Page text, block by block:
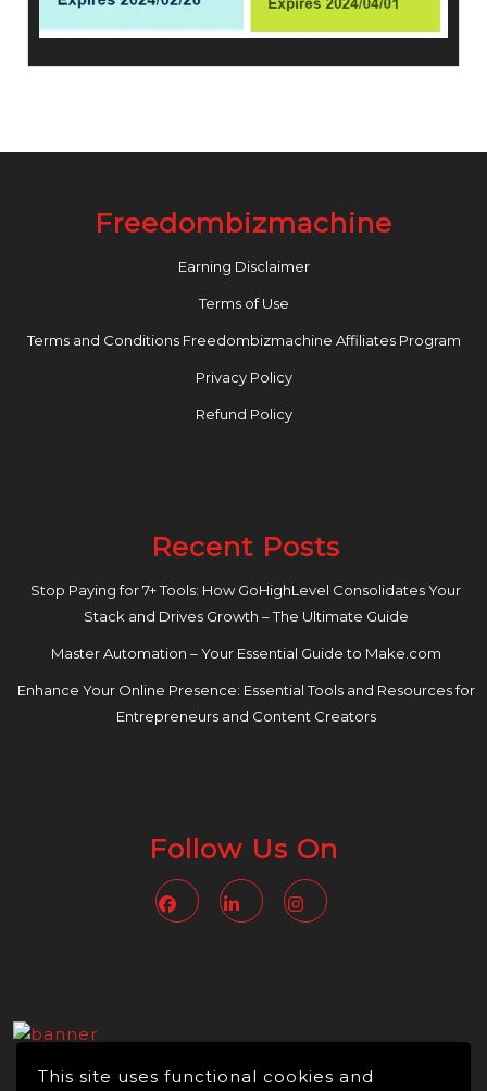
This site uses functional cookies and
Freedombizmachine
Earning Disclaimer
Terms of Use
Terms and Conditions Freedombizmachine Affiliates Program
Privacy Policy
Refund Policy
Recent Posts
Stop Paying for 7+ Tools: How GoHighLevel Consolidates Your
Stack and Drives Growth – The Ultimate Guide
Master Automation – Your Essential Guide to Make.com
Enhance Your Online Presence: Essential Tools and Resources for
Entrepreneurs and Content Creators
Follow Us On
FacebookLinkedin